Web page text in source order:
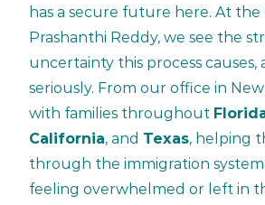
has a secure future here. At the
Prashanthi Reddy, we see the
uncertainty this process causes,
seriously. From our office in
with families throughout
California, and Texas, helping
through the immigration
feeling overwhelmed or left in